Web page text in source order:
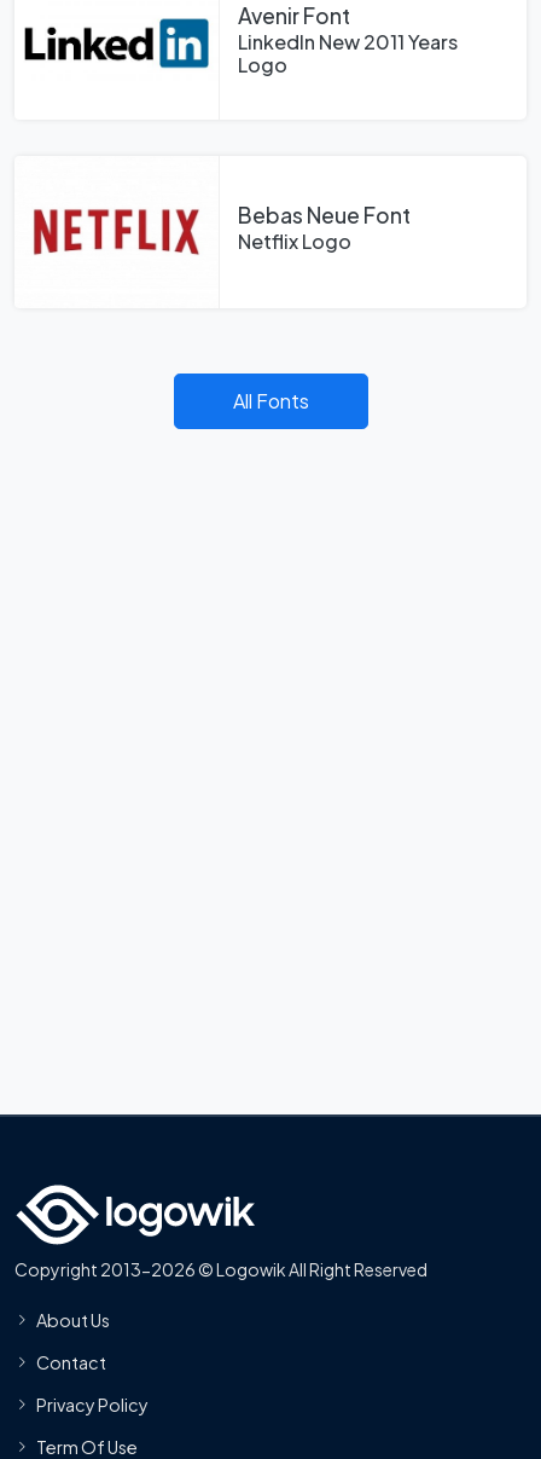
Avenir Font
LinkedIn New 2011 Years
Logo
Bebas Neue Font
Netflix Logo
All Fonts
Copyright 2013-2026 © Logowik All Right Reserved
About Us
Contact
Privacy Policy
Term Of Use